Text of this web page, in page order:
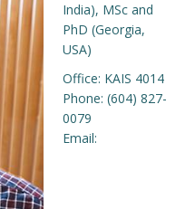
India), MSc and
PhD (Georgia,
USA)
Office: KAIS 4014
Phone: (604) 827-
0079
Email: